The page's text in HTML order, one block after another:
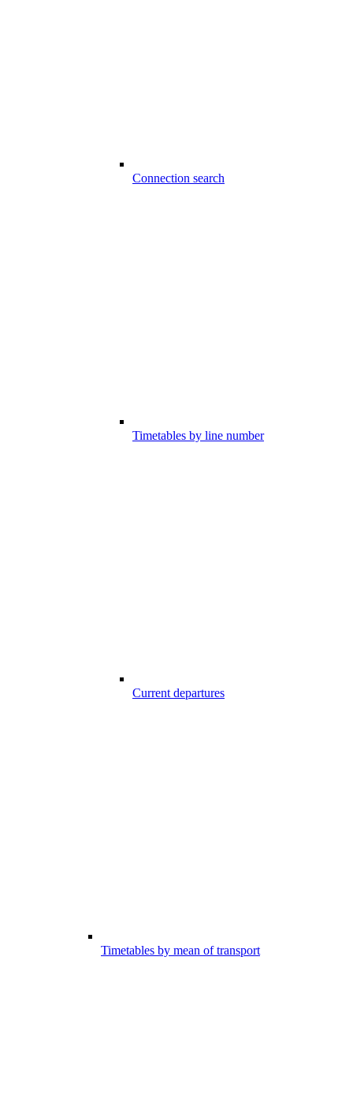
Connection search
Timetables by line number
Current departures
Timetables by mean of transport